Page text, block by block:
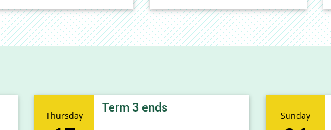
Thursday Term 3 ends Sunday